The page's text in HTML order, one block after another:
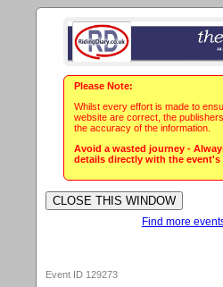
Please Note:
Whilst every effort is made to
website are correct, the
the accuracy of the information.
Avoid a wasted journey -
details directly with the event's
Find more
Event ID 129273